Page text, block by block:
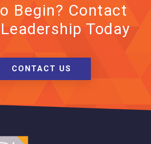
Begin? Contact
Today
CONTACT US